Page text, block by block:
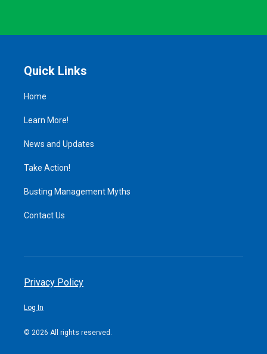
Quick Links
Home
Learn More!
News and Updates
Take Action!
Busting Management Myths
Contact Us
Privacy Policy
Log In
© 2026 All rights reserved.